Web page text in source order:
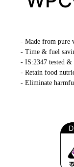
- Made from pure
- Time & fuel
- IS:2347 tested &
- Retain food
- Eliminate